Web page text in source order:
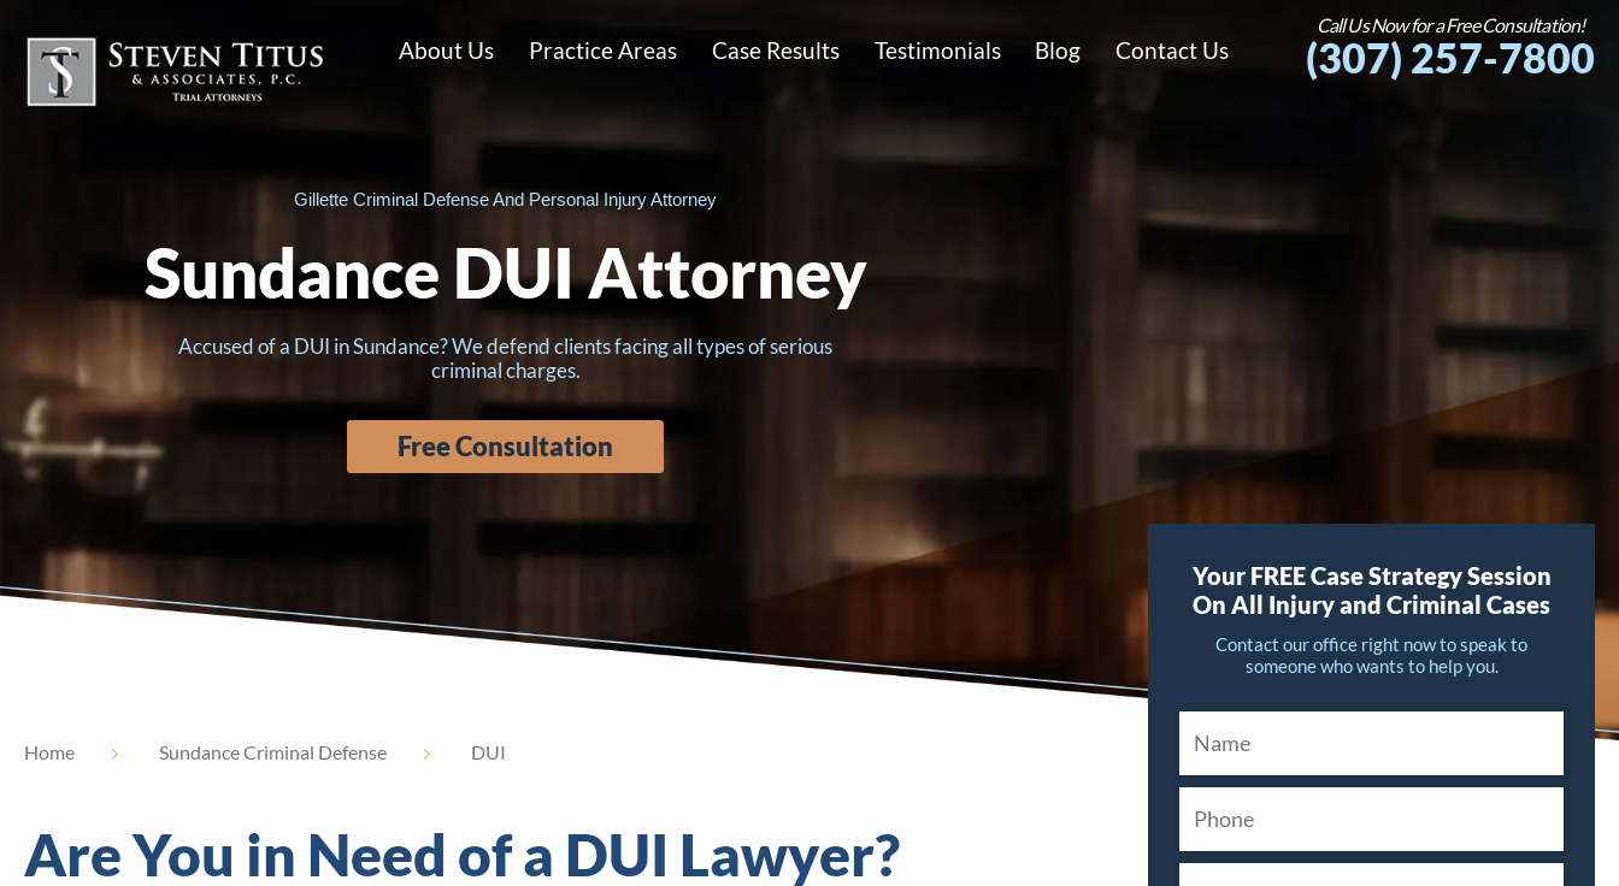
Call Us Now for a Free Consultation!
(307) 257-7800
About Us Practice Areas Case Results Testimonials Blog Contact Us
Gillette Criminal Defense And Personal Injury Attorney
Sundance DUI Attorney
Accused of a DUI in Sundance? We defend clients facing all types of serious
criminal charges.
Free Consultation
Home Sundance Criminal Defense DUI
Are You in Need of a DUI Lawyer?
Your FREE Case Strategy Session
On All Injury and Criminal Cases
Contact our office right now to speak to
someone who wants to help you.